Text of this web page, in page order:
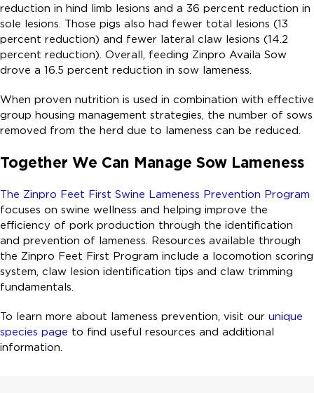
reduction in hind limb lesions and a 36 percent reduction in
sole lesions. Those pigs also had fewer total lesions (13
percent reduction) and fewer lateral claw lesions (14.2
percent reduction). Overall, feeding Zinpro Availa Sow
drove a 16.5 percent reduction in sow lameness.
When proven nutrition is used in combination with effective
group housing management strategies, the number of sows
removed from the herd due to lameness can be reduced.
Together We Can Manage Sow Lameness
The Zinpro Feet First Swine Lameness Prevention Program
focuses on swine wellness and helping improve the
efficiency of pork production through the identification
and prevention of lameness. Resources available through
the Zinpro Feet First Program include a locomotion scoring
system, claw lesion identification tips and claw trimming
fundamentals.
To learn more about lameness prevention, visit our unique
species page to find useful resources and additional
information.